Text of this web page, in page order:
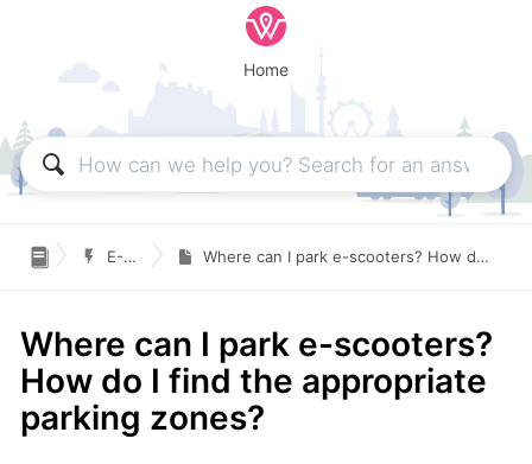
Home
 E-Scooters Where can I park e-scooters? How do I find the appropriate parking zones?
Where can I park e-scooters?
How do I find the appropriate
parking zones?